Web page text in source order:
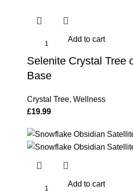
Add to cart
Selenite Crystal Tree
Base
Crystal Tree, Wellness
£19.99
Add to cart